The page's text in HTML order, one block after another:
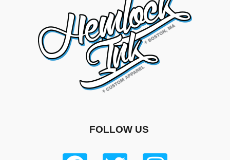
FOLLOW US